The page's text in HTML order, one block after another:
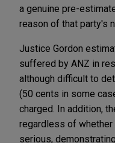
a genuine pre-
reason of that party's
Justice Gordon
suffered by ANZ in
although difficult to
(50 cents in some
charged. In addition,
regardless of
serious,